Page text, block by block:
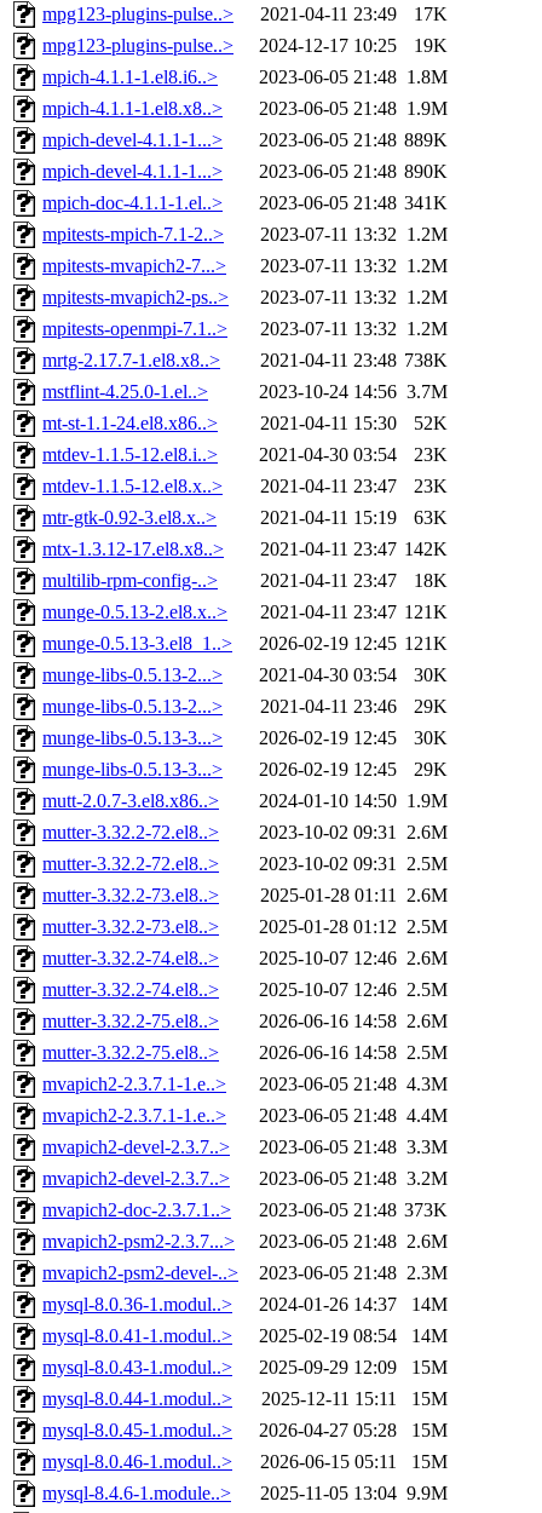
mpg123-plugins-pulse..>
2021-04-11 23:49
17K
mpg123-plugins-pulse..>
2024-12-17 10:25
19K
mpich-4.1.1-1.el8.i6..>
2023-06-05 21:48 1.8M
mpich-4.1.1-1.el8.x8..>
2023-06-05 21:48 1.9M
mpich-devel-4.1.1-1...>
2023-06-05 21:48 889K
mpich-devel-4.1.1-1...>
2023-06-05 21:48 890K
mpich-doc-4.1.1-1.el..>
2023-06-05 21:48 341K
mpitests-mpich-7.1-2..>
2023-07-11 13:32 1.2M
mpitests-mvapich2-7...>
2023-07-11 13:32 1.2M
mpitests-mvapich2-ps..>
2023-07-11 13:32 1.2M
mpitests-openmpi-7.1..>
2023-07-11 13:32 1.2M
mrtg-2.17.7-1.el8.x8..>
2021-04-11 23:48 738K
mstflint-4.25.0-1.el..>
2023-10-24 14:56 3.7M
mt-st-1.1-24.el8.x86..>
2021-04-11 15:30
52K
mtdev-1.1.5-12.el8.i..>
2021-04-30 03:54
23K
mtdev-1.1.5-12.el8.x..>
2021-04-11 23:47
23K
mtr-gtk-0.92-3.el8.x..>
2021-04-11 15:19
63K
mtx-1.3.12-17.el8.x8..>
2021-04-11 23:47 142K
multilib-rpm-config-..>
2021-04-11 23:47
18K
munge-0.5.13-2.el8.x..>
2021-04-11 23:47 121K
munge-0.5.13-3.el8_1..>
2026-02-19 12:45 121K
munge-libs-0.5.13-2...>
2021-04-30 03:54
30K
munge-libs-0.5.13-2...>
2021-04-11 23:46
29K
munge-libs-0.5.13-3...>
2026-02-19 12:45
30K
munge-libs-0.5.13-3...>
2026-02-19 12:45
29K
mutt-2.0.7-3.el8.x86..>
2024-01-10 14:50 1.9M
mutter-3.32.2-72.el8..>
2023-10-02 09:31 2.6M
mutter-3.32.2-72.el8..>
2023-10-02 09:31 2.5M
mutter-3.32.2-73.el8..>
2025-01-28 01:11 2.6M
mutter-3.32.2-73.el8..>
2025-01-28 01:12 2.5M
mutter-3.32.2-74.el8..>
2025-10-07 12:46 2.6M
mutter-3.32.2-74.el8..>
2025-10-07 12:46 2.5M
mutter-3.32.2-75.el8..>
2026-06-16 14:58 2.6M
mutter-3.32.2-75.el8..>
2026-06-16 14:58 2.5M
mvapich2-2.3.7.1-1.e..>
2023-06-05 21:48 4.3M
mvapich2-2.3.7.1-1.e..>
2023-06-05 21:48 4.4M
mvapich2-devel-2.3.7..>
2023-06-05 21:48 3.3M
mvapich2-devel-2.3.7..>
2023-06-05 21:48 3.2M
mvapich2-doc-2.3.7.1..>
2023-06-05 21:48 373K
mvapich2-psm2-2.3.7...>
2023-06-05 21:48 2.6M
mvapich2-psm2-devel-..>
2023-06-05 21:48 2.3M
mysql-8.0.36-1.modul..>
2024-01-26 14:37
14M
mysql-8.0.41-1.modul..>
2025-02-19 08:54
14M
mysql-8.0.43-1.modul..>
2025-09-29 12:09
15M
mysql-8.0.44-1.modul..>
2025-12-11 15:11
15M
mysql-8.0.45-1.modul..>
2026-04-27 05:28
15M
mysql-8.0.46-1.modul..>
2026-06-15 05:11
15M
mysql-8.4.6-1.module..>
2025-11-05 13:04 9.9M